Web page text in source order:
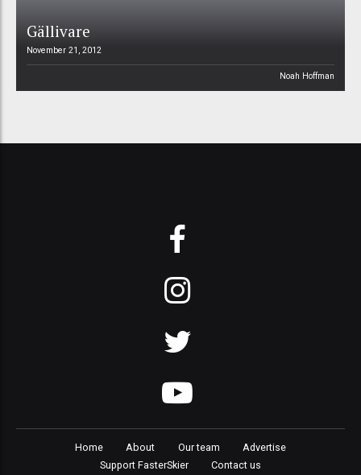
Gällivare
November 21, 2012
Noah Hoffman
Home About Our team
Advertise
Support FasterSkier
Contact us